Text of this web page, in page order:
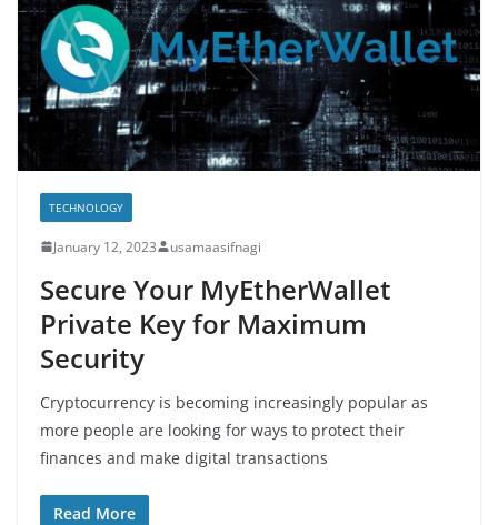
TECHNOLOGY
January 12, 2023 usamaasifnagi
Secure Your MyEtherWallet
Private Key for Maximum
Security
Cryptocurrency is becoming increasingly popular as
more people are looking for ways to protect their
finances and make digital transactions
Read More